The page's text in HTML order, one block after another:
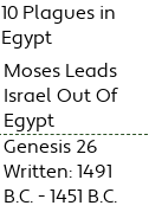
10 Plagues in
Egypt
Moses Leads
Israel Out Of
Egypt
Genesis 26
Written: 1491
B.C. - 1451 B.C.